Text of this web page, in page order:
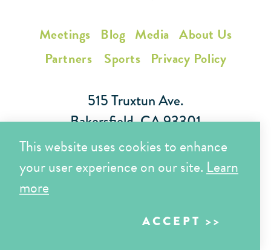
Meetings Blog Media About Us
Partners
Sports Privacy Policy
515 Truxtun Ave.
Bakersfield, CA 93301
Toll Free (866) 425-7353
Local (661) 852-7282
Copyright © 2026 Visit Bakersfield | All Rights Reserved
This website uses cookies to enhance
your user experience on our site. Learn
more
ACCEPT